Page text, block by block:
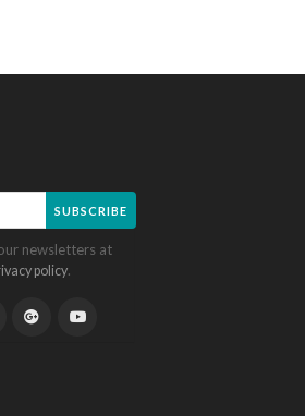
SUBSCRIBE
newsletters at
policy.